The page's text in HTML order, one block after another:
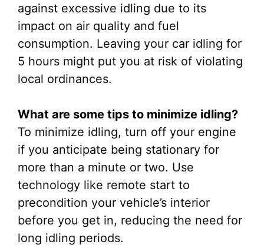
against excessive idling due to its
impact on air quality and fuel
consumption. Leaving your car idling for
5 hours might put you at risk of violating
local ordinances.
What are some tips to minimize idling?
To minimize idling, turn off your engine
if you anticipate being stationary for
more than a minute or two. Use
technology like remote start to
precondition your vehicle’s interior
before you get in, reducing the need for
long idling periods.